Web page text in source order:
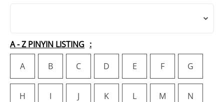
A - Z PINYIN LISTING
A
B C D E F G
H I J K L M N